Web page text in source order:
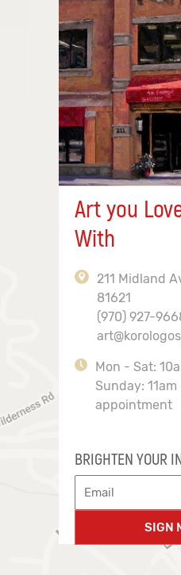
Art you
With
211 Midland
81621
(970) 927-
Mon - Sat:
Sunday:
appointment
BRIGHTEN YOUR
SIGN